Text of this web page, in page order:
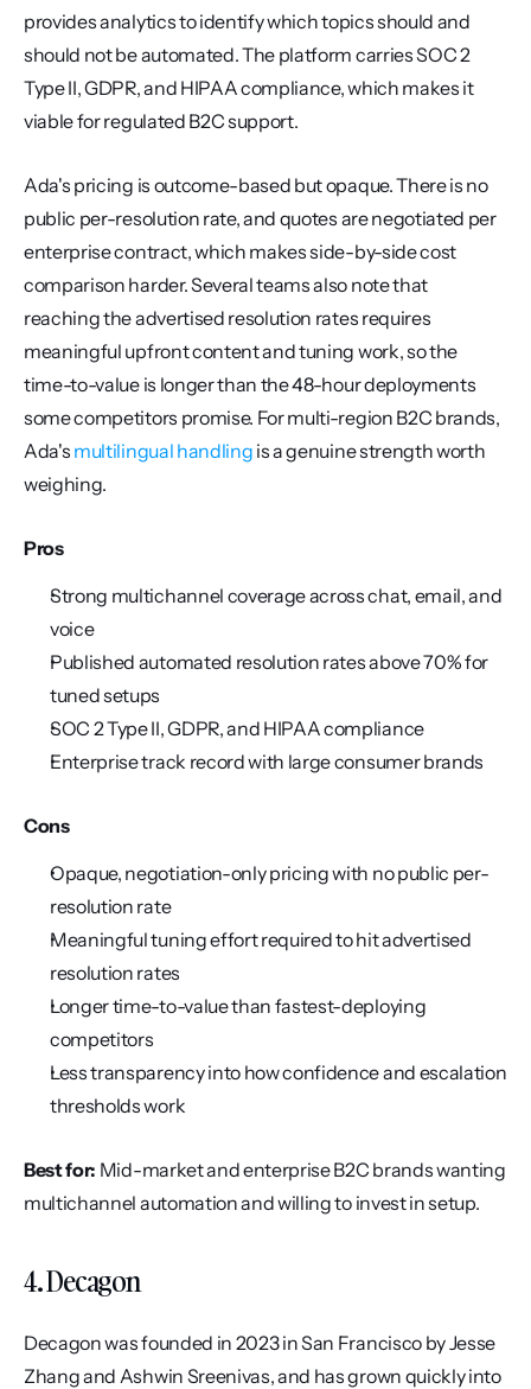
provides analytics to identify which topics should and
should not be automated. The platform carries SOC 2
Type II, GDPR, and HIPAA compliance, which makes it
viable for regulated B2C support.
Ada's pricing is outcome-based but opaque. There is no
public per-resolution rate, and quotes are negotiated per
enterprise contract, which makes side-by-side cost
comparison harder. Several teams also note that
reaching the advertised resolution rates requires
meaningful upfront content and tuning work, so the
time-to-value is longer than the 48-hour deployments
some competitors promise. For multi-region B2C brands,
Ada's multilingual handling is a genuine strength worth
weighing.
Pros
Strong multichannel coverage across chat, email, and
voice
Published automated resolution rates above 70% for
tuned setups
SOC 2 Type II, GDPR, and HIPAA compliance
Enterprise track record with large consumer brands
Cons
Opaque, negotiation-only pricing with no public per-
resolution rate
Meaningful tuning effort required to hit advertised
resolution rates
Longer time-to-value than fastest-deploying
competitors
Less transparency into how confidence and escalation
thresholds work
Best for: Mid-market and enterprise B2C brands wanting
multichannel automation and willing to invest in setup.
4. Decagon
Decagon was founded in 2023 in San Francisco by Jesse
Zhang and Ashwin Sreenivas, and has grown quickly into